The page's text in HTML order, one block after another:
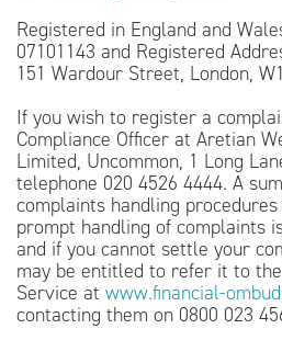
Registered in England and
07101143 and Registered
151 Wardour Street, London,
If you wish to register a
Compliance Officer at Aretian
Limited, Uncommon, 1 Long
telephone 020 4526 4444. A
complaints handling
prompt handling of complaints
and if you cannot settle your
may be entitled to refer it to
Service at www.financial-
contacting them on 0800 023